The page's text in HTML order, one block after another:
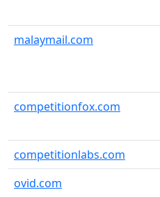
malaymail.com
competitionfox.com
competitionlabs.com
ovid.com